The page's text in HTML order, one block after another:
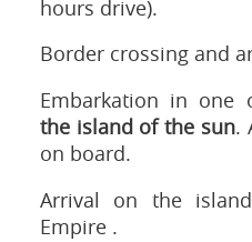
hours drive).
Border crossing and
Embarkation in one
the island of the sun.
on board.
Arrival on the
Empire .